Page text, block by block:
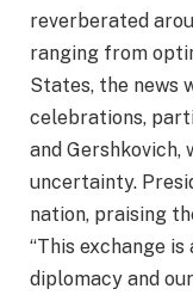
reverberated
ranging from
States, the news
celebrations,
and Gershkovich,
uncertainty.
nation, praising
“This exchange
diplomacy and